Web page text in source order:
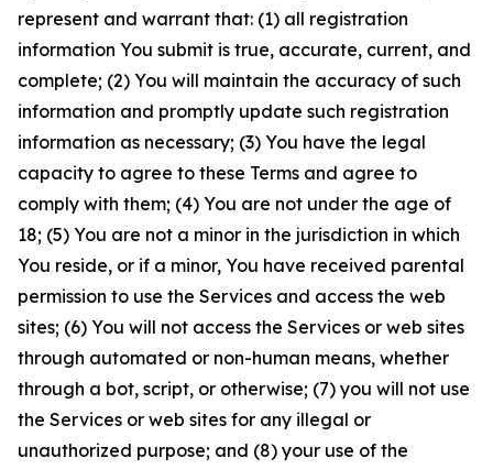
represent and warrant that: (1) all registration
information You submit is true, accurate, current, and
complete; (2) You will maintain the accuracy of such
information and promptly update such registration
information as necessary; (3) You have the legal
capacity to agree to these Terms and agree to
comply with them; (4) You are not under the age of
18; (5) You are not a minor in the jurisdiction in which
You reside, or if a minor, You have received parental
permission to use the Services and access the web
sites; (6) You will not access the Services or web sites
through automated or non-human means, whether
through a bot, script, or otherwise; (7) you will not use
the Services or web sites for any illegal or
unauthorized purpose; and (8) your use of the